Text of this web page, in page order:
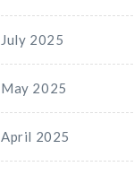
July 2025
May 2025
April 2025